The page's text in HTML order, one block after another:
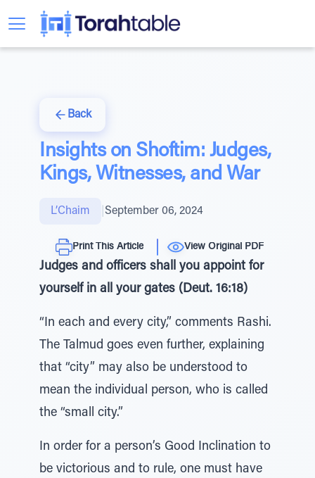
Back
Insights on Shoftim: Judges,
Kings, Witnesses, and War
L’Chaim September 06, 2024
Print This Article View Original PDF
Judges and officers shall you appoint for
yourself in all your gates (Deut. 16:18)
“In each and every city,” comments Rashi.
The Talmud goes even further, explaining
that “city” may also be understood to
mean the individual person, who is called
the “small city.”
In order for a person’s Good Inclination to
be victorious and to rule, one must have